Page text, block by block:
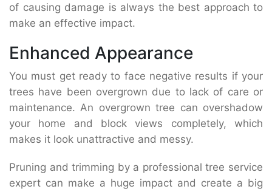
of causing damage is always the best approach to
make an effective impact.
Enhanced Appearance
You must get ready to face negative results if your
trees have been overgrown due to lack of care or
maintenance. An overgrown tree can overshadow
your home and block views completely, which
makes it look unattractive and messy.
Pruning and trimming by a professional tree service
expert can make a huge impact and create a big